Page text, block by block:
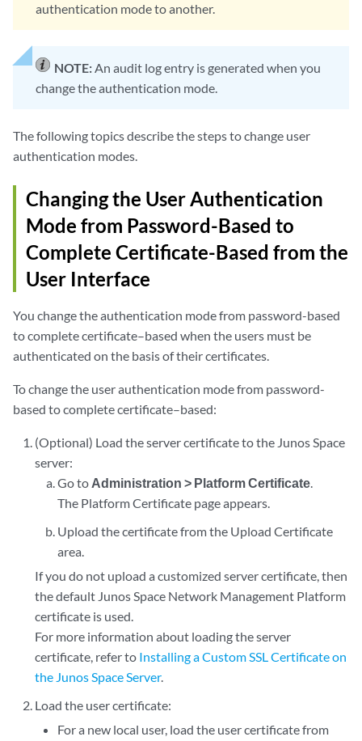
authentication mode to another.
NOTE:An audit log entry is generated when you
change the authentication mode.
The following topics describe the steps to change user
authentication modes.
Changing the User Authentication
Mode from Password-Based to
Complete Certificate-Based from the
User Interface
You change the authentication mode from password-based
to complete certificate–based when the users must be
authenticated on the basis of their certificates.
To change the user authentication mode from password-
based to complete certificate–based:
(Optional) Load the server certificate to the Junos Space
server:
Go to Administration > Platform Certificate.
The Platform Certificate page appears.
Upload the certificate from the Upload Certificate
area.
If you do not upload a customized server certificate, then
the default Junos Space Network Management Platform
certificate is used.
For more information about loading the server
certificate, refer to Installing a Custom SSL Certificate on
the Junos Space Server.
Load the user certificate:
For a new local user, load the user certificate from